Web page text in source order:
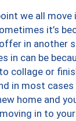
we all move
it’s
in another
in can be
collage or
in most cases
home and
in to